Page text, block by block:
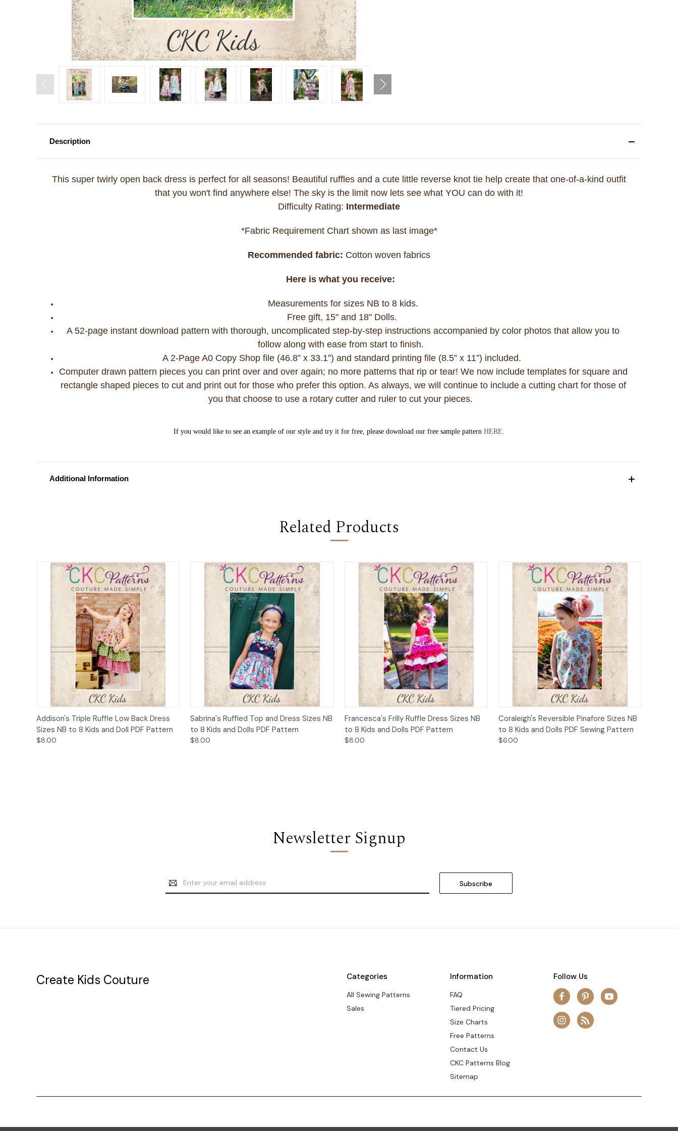
Description
This super twirly open back dress is perfect for all seasons! Beautiful ruffles and a cute little reverse knot tie help create that one-of-a-kind outfit
that you won't find anywhere else! The sky is the limit now lets see what YOU can do with it!
Difficulty Rating: Intermediate
*Fabric Requirement Chart shown as last image*
Recommended fabric: Cotton woven fabrics
Here is what you receive:
Measurements for sizes NB to 8 kids.
Free gift, 15" and 18" Dolls.
A 52-page instant download pattern with thorough, uncomplicated step-by-step instructions accompanied by color photos that allow you to
follow along with ease from start to finish.
A 2-Page A0 Copy Shop file (46.8” x 33.1”) and standard printing file (8.5” x 11”) included.
Computer drawn pattern pieces you can print over and over again; no more patterns that rip or tear! We now include templates for square and
rectangle shaped pieces to cut and print out for those who prefer this option. As always, we will continue to include a cutting chart for those of
you that choose to use a rotary cutter and ruler to cut your pieces.
If you would like to see an example of our style and try it for free, please download our free sample pattern HERE
Additional Information
Related Products
Quick View Add to Cart
Addison's Triple Ruffle Low Back Dress
Sizes NB to 8 Kids and Doll PDF Pattern
$8.00
Quick View Add to Cart
Sabrina's Ruffled Top and Dress Sizes NB
to 8 Kids and Dolls PDF Pattern
$8.00
Quick View Add to Cart
Francesca's Frilly Ruffle Dress Sizes NB
to 8 Kids and Dolls PDF Pattern
$8.00
Quick View Add to Cart
Coraleigh's Reversible Pinafore Sizes NB
to 8 Kids and Dolls PDF Sewing Pattern
$6.00
Newsletter Signup
Email
Address
Categories
All Sewing Patterns
Sales
Information
FAQ
Tiered Pricing
Size Charts
Free Patterns
Contact Us
CKC Patterns Blog
Sitemap
Follow Us
Create Kids Couture